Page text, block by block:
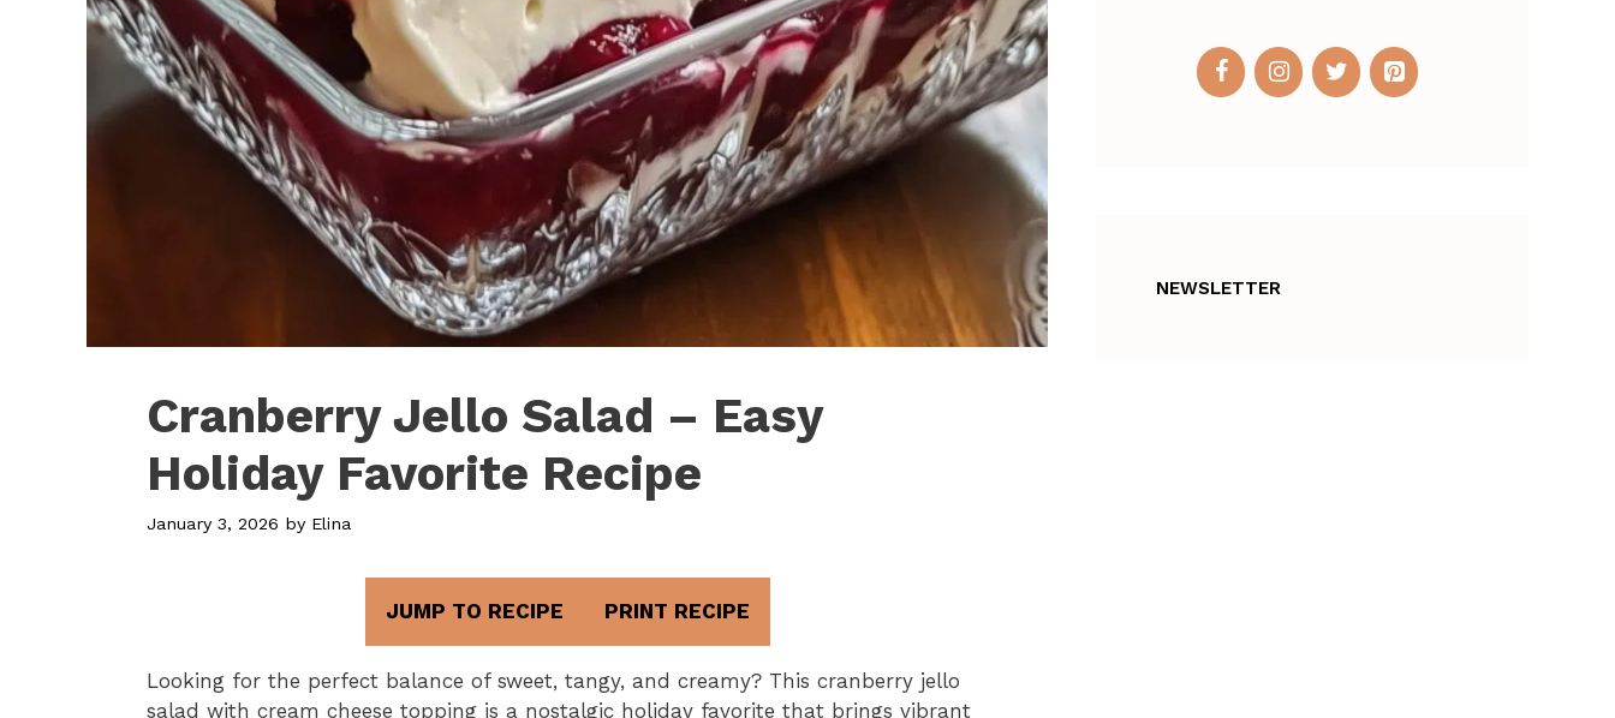
Cranberry Jello Salad – Easy
Holiday Favorite Recipe
January 3, 2026 by Elina
JUMP TO RECIPE PRINT RECIPE
Looking for the perfect balance of sweet, tangy, and creamy? This cranberry jello
salad with cream cheese topping is a nostalgic holiday favorite that brings vibrant
NEWSLETTER